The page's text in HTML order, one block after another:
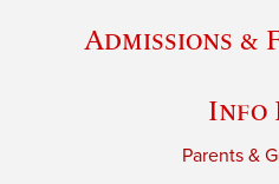
Admissions &
Info
Parents &